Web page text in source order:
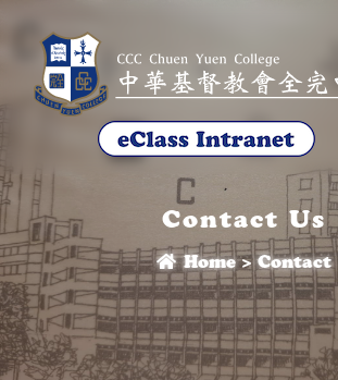
Contact Us
Home > Contact